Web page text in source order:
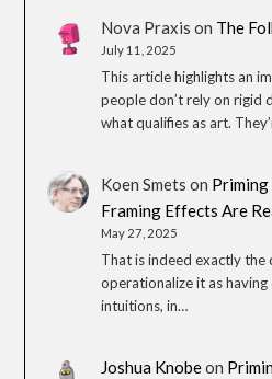
Nova Praxis on The
July 11, 2025
This article highlights an
people don’t rely on rigid
what qualifies as art.
Koen Smets on
Framing Effects Are
May 27, 2025
That is indeed exactly the
operationalize it as
intuitions, in…
Joshua Knobeon